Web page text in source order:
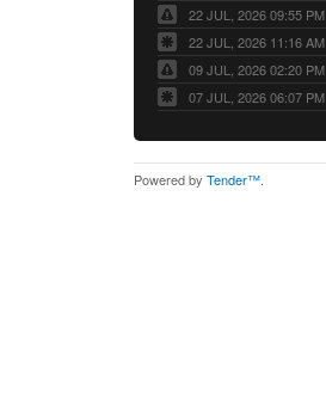
22 JUL, 2026 09:55 PM
22 JUL, 2026 11:16 AM
09 JUL, 2026 02:20 PM
07 JUL, 2026 06:07 PM
Powered by Tender™